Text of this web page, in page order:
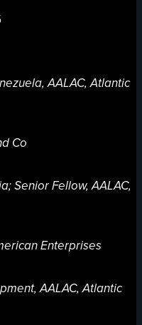
AALAC, Atlantic
Co
Senior Fellow, AALAC,
Enterprises
AALAC, Atlantic